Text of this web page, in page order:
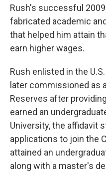
Rush's successful
fabricated academic
that helped him attain
earn higher wages.
Rush enlisted in the
later commissioned as
Reserves after
earned an
University, the affidavit
applications to join the
attained an
along with a master's